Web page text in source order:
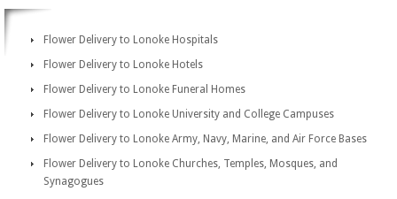
Flower Delivery to Lonoke Hospitals
Flower Delivery to Lonoke Hotels
Flower Delivery to Lonoke Funeral Homes
Flower Delivery to Lonoke University and College Campuses
Flower Delivery to Lonoke Army, Navy, Marine, and Air Force Bases
Flower Delivery to Lonoke Churches, Temples, Mosques, and
Synagogues